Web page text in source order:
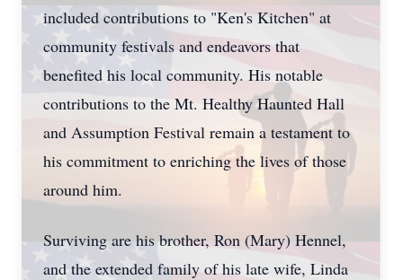
included contributions to "Ken's Kitchen" at
community festivals and endeavors that
benefited his local community. His notable
contributions to the Mt. Healthy Haunted Hall
and Assumption Festival remain a testament to
his commitment to enriching the lives of those
around him.
Surviving are his brother, Ron (Mary) Hennel,
and the extended family of his late wife, Linda